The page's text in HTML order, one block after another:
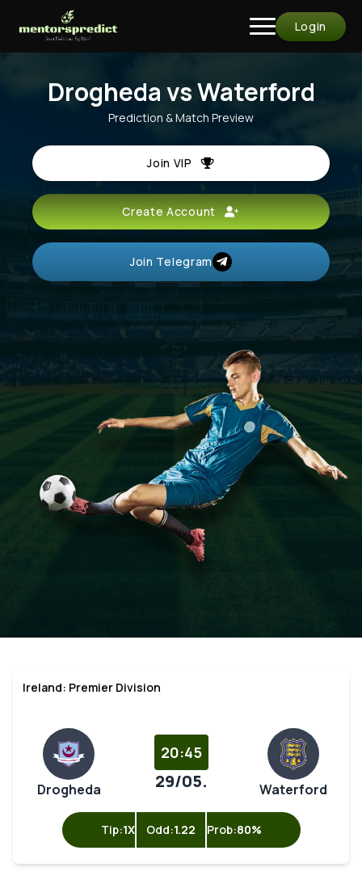
Login
Drogheda vs Waterford
Prediction & Match Preview
Join VIP
Create Account
Join Telegram
Ireland: Premier Division
Drogheda
20:45
29/05. Waterford
Tip:1X Odd:1.22 Prob:80%